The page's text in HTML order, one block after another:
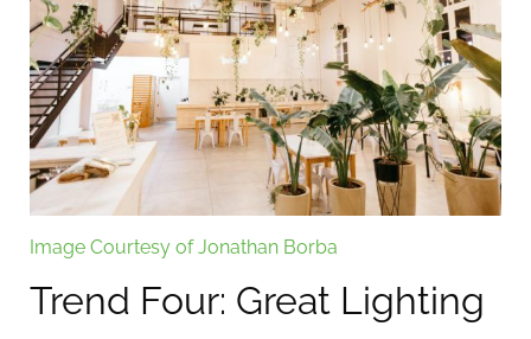
Image Courtesy of Jonathan Borba
Trend Four: Great Lighting